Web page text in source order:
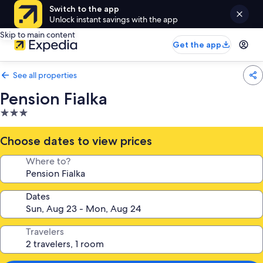
Switch to the app
Unlock instant savings with the app
Skip to main content
Get the app
See all properties
Pension Fialka
3.0
star
property
Choose dates to view prices
Where to?
Dates
Travelers